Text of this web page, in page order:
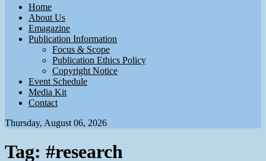
Home
About Us
Emagazine
Publication Information
Focus & Scope
Publication Ethics Policy
Copyright Notice
Event Schedule
Media Kit
Contact
Thursday, August 06, 2026
Tag: #research